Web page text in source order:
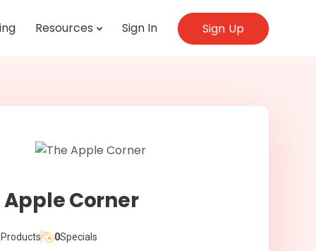
Resources Sign In Sign Up
Apple Corner
0Specials